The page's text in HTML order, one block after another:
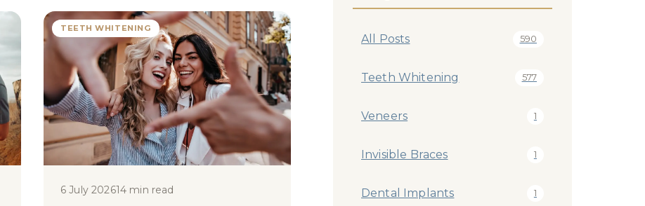
TEETH WHITENING
6 July 202614 min read
All Posts 590
Teeth Whitening 577
Veneers 1
Invisible Braces 1
Dental Implants 1